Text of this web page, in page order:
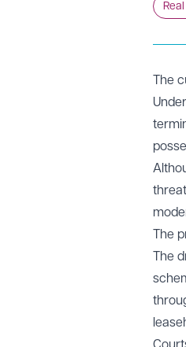
The
The
The